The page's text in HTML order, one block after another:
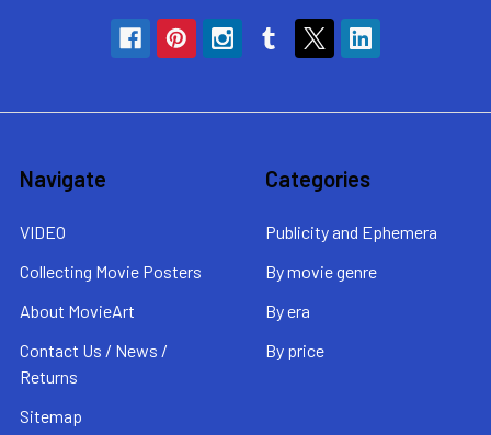
Navigate
VIDEO
Collecting Movie Posters
About MovieArt
Contact Us / News /
Returns
Sitemap
Categories
Publicity and Ephemera
By movie genre
By era
By price